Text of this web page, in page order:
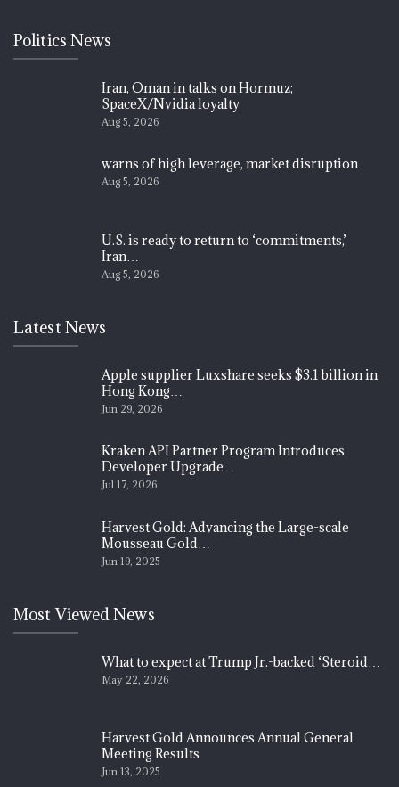
Politics News
Iran, Oman in talks on Hormuz;
SpaceX/Nvidia loyalty
Aug 5, 2026
warns of high leverage, market disruption
Aug 5, 2026
U.S. is ready to return to ‘commitments,’
Iran…
Aug 5, 2026
Latest News
Apple supplier Luxshare seeks $3.1 billion in
Hong Kong…
Jun 29, 2026
Kraken API Partner Program Introduces
Developer Upgrade…
Jul 17, 2026
Harvest Gold: Advancing the Large-scale
Mousseau Gold…
Jun 19, 2025
Most Viewed News
What to expect at Trump Jr.-backed ‘Steroid…
May 22, 2026
Harvest Gold Announces Annual General
Meeting Results
Jun 13, 2025